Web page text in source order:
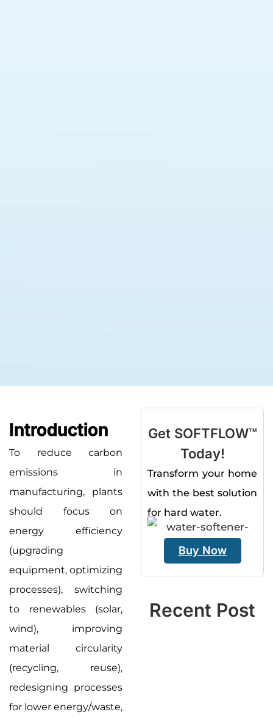
Introduction
To reduce carbon
emissions in
manufacturing, plants
should focus on
energy efficiency
(upgrading
equipment, optimizing
processes), switching
to renewables (solar,
wind), improving
material circularity
(recycling, reuse),
redesigning processes
for lower energy/waste,
Get SOFTFLOW™
Today!
Transform your home
with the best solution
for hard water.
Buy Now
Recent Post